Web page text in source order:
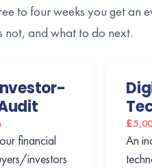
to four weeks you get an
not, and what to do next.
financial
investors
An